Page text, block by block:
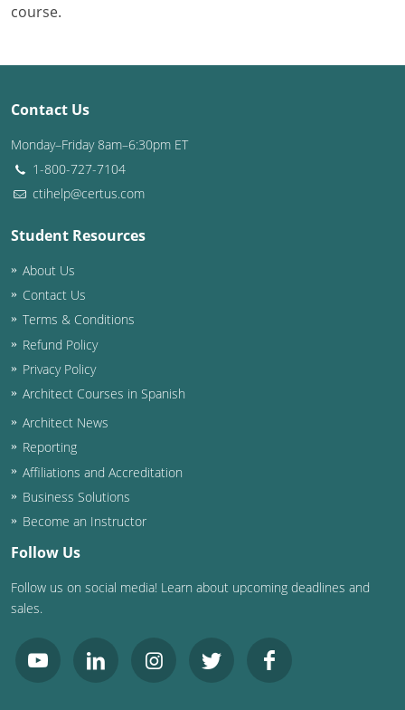
South Carolina
Texas
Utah
Washington
Washington D.C.
Wisconsin
West Virginia
Wyoming
International Code Council
course.
Contact Us
Monday–Friday 8am–6:30pm ET
1-800-727-7104
ctihelp@certus.com
Student Resources
About Us
Contact Us
Terms & Conditions
Refund Policy
Privacy Policy
Architect Courses in Spanish
Architect News
Reporting
Affiliations and Accreditation
Business Solutions
Become an Instructor
Follow Us
Follow us on social media! Learn about upcoming deadlines and
sales.